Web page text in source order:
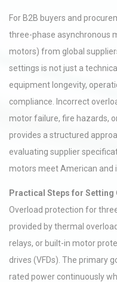
For B2B buyers and
three-phase asynchronous
motors) from global
settings is not just a
equipment longevity,
compliance. Incorrect
motor failure, fire hazards,
provides a structured
evaluating supplier
motors meet American and
Practical Steps for
Overload protection for
provided by thermal
relays, or built-in motor
drives (VFDs). The primary
rated power continuously